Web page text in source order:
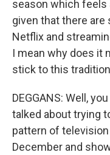
season which feels
given that there are
Netflix and
I mean why does it
stick to this
DEGGANS: Well,
talked about trying
pattern of
December and